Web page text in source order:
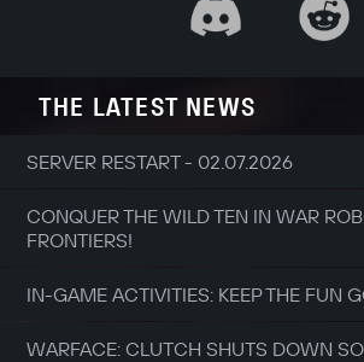
THE LATEST NEWS
SERVER RESTART - 02.07.2026
CONQUER THE WILD TEN IN WAR
FRONTIERS!
IN-GAME ACTIVITIES: KEEP THE FUN
WARFACE: CLUTCH SHUTS DOWN